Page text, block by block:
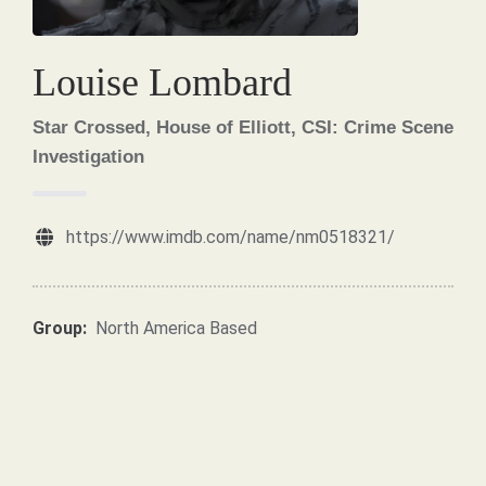
Louise Lombard
Star Crossed, House of Elliott, CSI: Crime Scene
Investigation
https://www.imdb.com/name/nm0518321/
Group: North America Based